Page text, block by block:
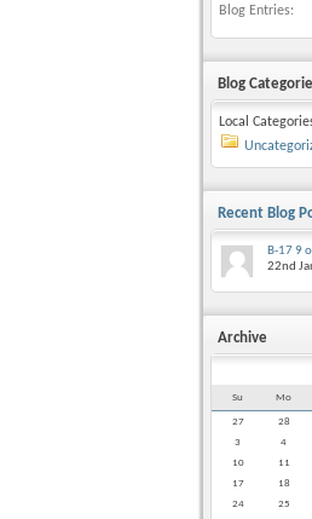
Blog Entries
Blog
Local
Recent Blog
B-17 9
22nd
Archive
Su Mo
27 28
3
4
10
11
17
18
24
25